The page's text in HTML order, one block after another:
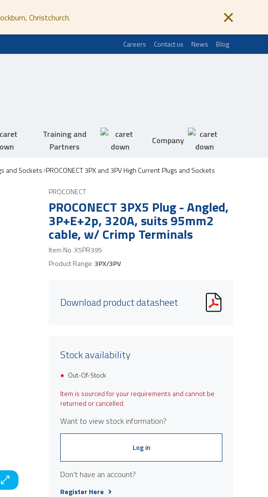
Christchurch.
Careers Contact us News Blog
Training and
Partners
Company
and Sockets PROCONECT 3PX and 3PV High Current Plugs and Sockets
PROCONECT
PROCONECT 3PX5 Plug - Angled,
3P+E+2p, 320A, suits 95mm2
cable, w/ Crimp Terminals
Item No.X5PR395
Product Range:3PX/3PV
Download product datasheet
Stock availability
Out-Of-Stock
Item is sourced for your requirements and cannot be
returned or cancelled.
Want to view stock information?
Log in
Don't have an account?
Register Here